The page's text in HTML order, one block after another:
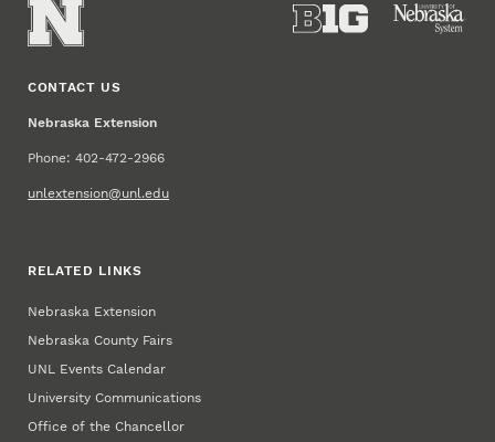
CONTACT US
Nebraska Extension
Phone: 402-472-2966
unlextension@unl.edu
RELATED LINKS
Nebraska Extension
Nebraska County Fairs
UNL Events Calendar
University Communications
Office of the Chancellor